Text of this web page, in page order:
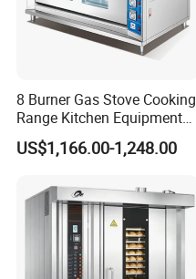
8 Burner Gas Stove Cooking
Range Kitchen Equipment
with Gas Oven for
Commercial
Baking/Restaurant/Hotel
US$1,166.00-1,248.00